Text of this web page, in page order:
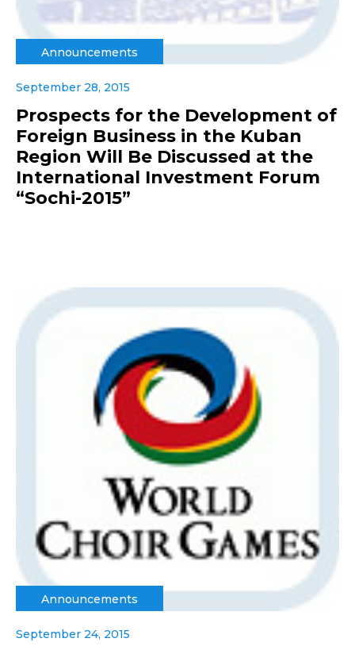
Announcements
September 28, 2015
Prospects for the Development of
Foreign Business in the Kuban
Region Will Be Discussed at the
International Investment Forum
“Sochi-2015”
Announcements
September 24, 2015